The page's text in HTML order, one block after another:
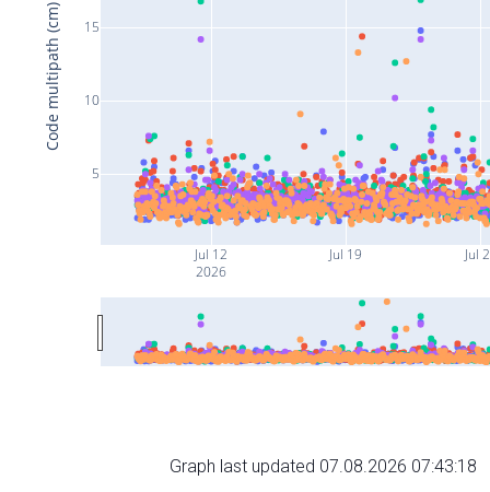
Jul 12
2026
Jul 19 Jul
5
10
15
Code multipath (cm)
Graph last updated 07.08.2026 07:43:18